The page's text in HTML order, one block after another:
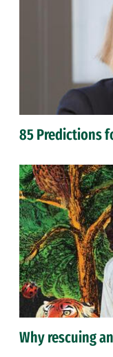
85 Predictions
Why rescuing